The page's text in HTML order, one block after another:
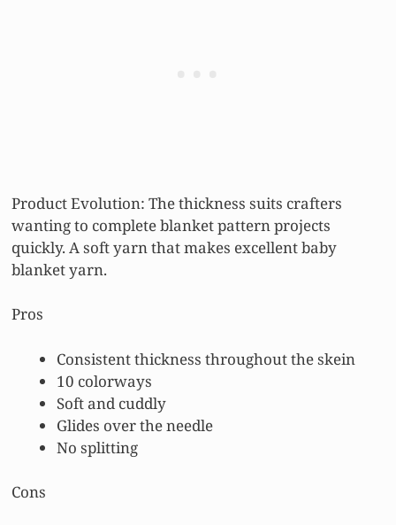
Product Evolution: The thickness suits crafters
wanting to complete blanket pattern projects
quickly. A soft yarn that makes excellent baby
blanket yarn.
Pros
Consistent thickness throughout the skein
10 colorways
Soft and cuddly
Glides over the needle
No splitting
Cons